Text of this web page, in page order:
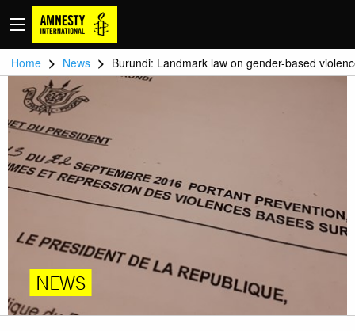
Home > News > Burundi: Landmark law on gender-based
NEWS